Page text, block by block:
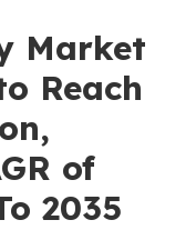
Market
Reach
of
2035